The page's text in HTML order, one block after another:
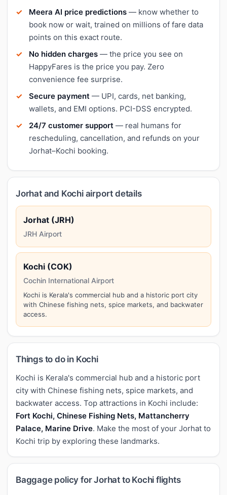
Meera AI price predictions — know whether to
book now or wait, trained on millions of fare data
points on this exact route.
No hidden charges — the price you see on
HappyFares is the price you pay. Zero
convenience fee surprise.
Secure payment — UPI, cards, net banking,
wallets, and EMI options. PCI-DSS encrypted.
24/7 customer support — real humans for
rescheduling, cancellation, and refunds on your
Jorhat–Kochi booking.
Jorhat and Kochi airport details
Jorhat (JRH)
JRH Airport
Kochi (COK)
Cochin International Airport
Kochi is Kerala's commercial hub and a historic port city
with Chinese fishing nets, spice markets, and backwater
access.
Things to do in Kochi
Kochi is Kerala's commercial hub and a historic port
city with Chinese fishing nets, spice markets, and
backwater access. Top attractions in Kochi include:
Fort Kochi, Chinese Fishing Nets, Mattancherry
Palace, Marine Drive. Make the most of your Jorhat to
Kochi trip by exploring these landmarks.
Baggage policy for Jorhat to Kochi flights